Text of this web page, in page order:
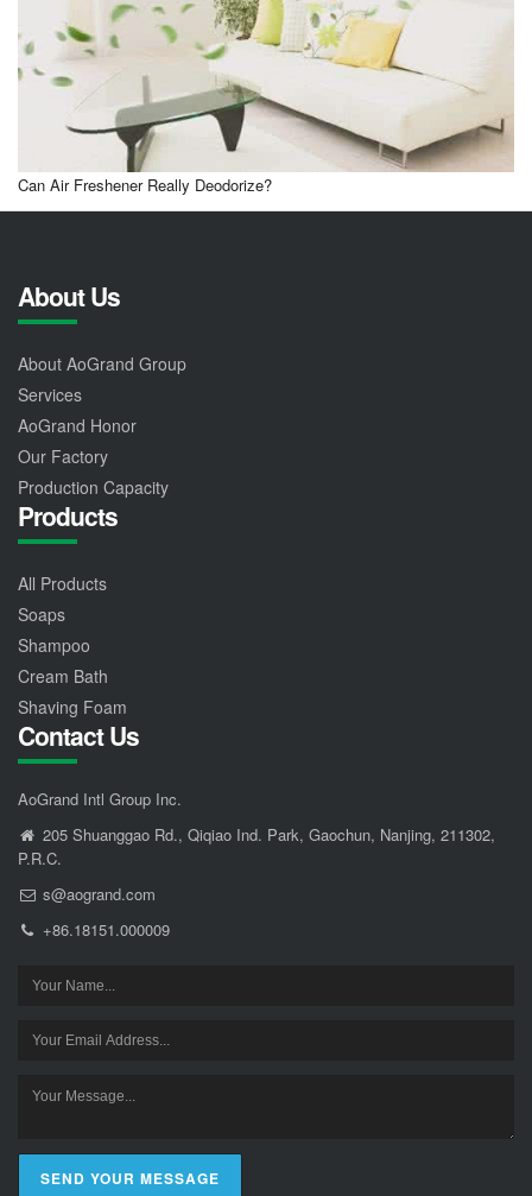
Can Air Freshener Really Deodorize?
About Us
About AoGrand Group
Services
AoGrand Honor
Our Factory
Production Capacity
Products
All Products
Soaps
Shampoo
Cream Bath
Shaving Foam
Contact Us
AoGrand Intl Group Inc.
205 Shuanggao Rd., Qiqiao Ind. Park, Gaochun, Nanjing, 211302,
P.R.C.
s@aogrand.com
+86.18151.000009
SEND YOUR MESSAGE